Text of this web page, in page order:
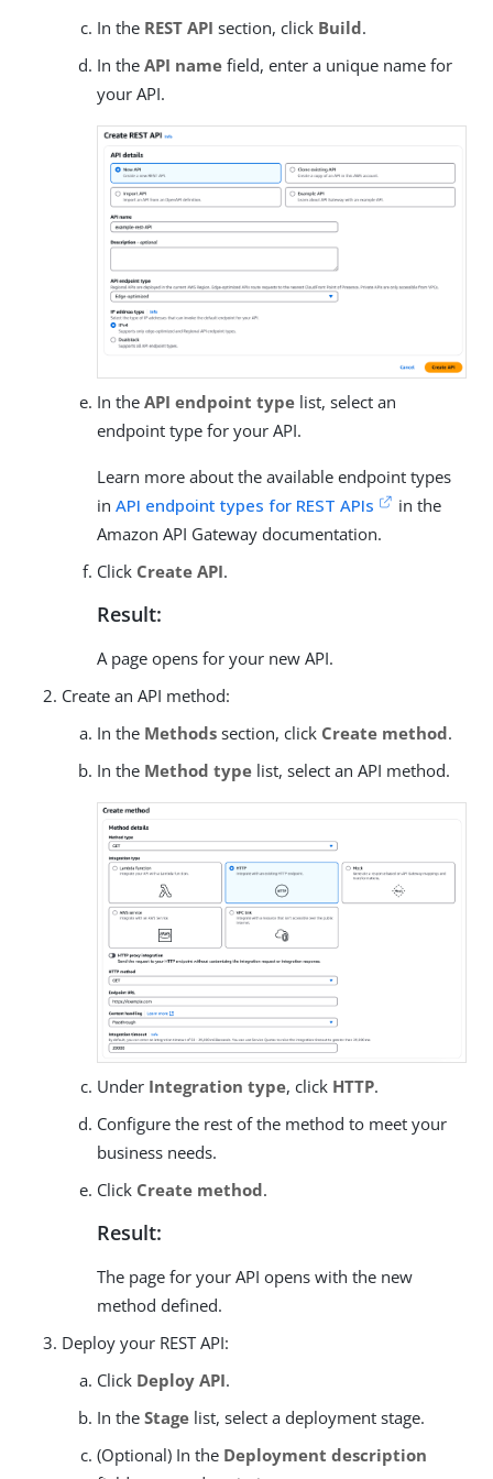
In the REST API section, click Build.
In the API name field, enter a unique name for
your API.
In the API endpoint type list, select an
endpoint type for your API.
Learn more about the available endpoint types
in API endpoint types for REST APIs
in the
Amazon API Gateway documentation.
Click Create API.
Result:
A page opens for your new API.
Create an API method:
In the Methods section, click Create method.
In the Method type list, select an API method.
Under Integration type, click HTTP.
Configure the rest of the method to meet your
business needs.
Click Create method.
Result:
The page for your API opens with the new
method defined.
Deploy your REST API:
Click Deploy API.
In the Stage list, select a deployment stage.
(Optional) In the Deployment description